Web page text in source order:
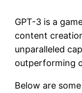
GPT-3 is a
content
unparalleled
outperforming
Below are